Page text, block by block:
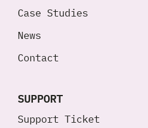
Case Studies
News
Contact
SUPPORT
Support Ticket